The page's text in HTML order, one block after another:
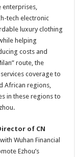
enterprises,
tech electronic
luxury clothing
helping
costs and
route, the
coverage to
African regions,
in these regions to
of CN
Wuhan Financial
Ezhou’s